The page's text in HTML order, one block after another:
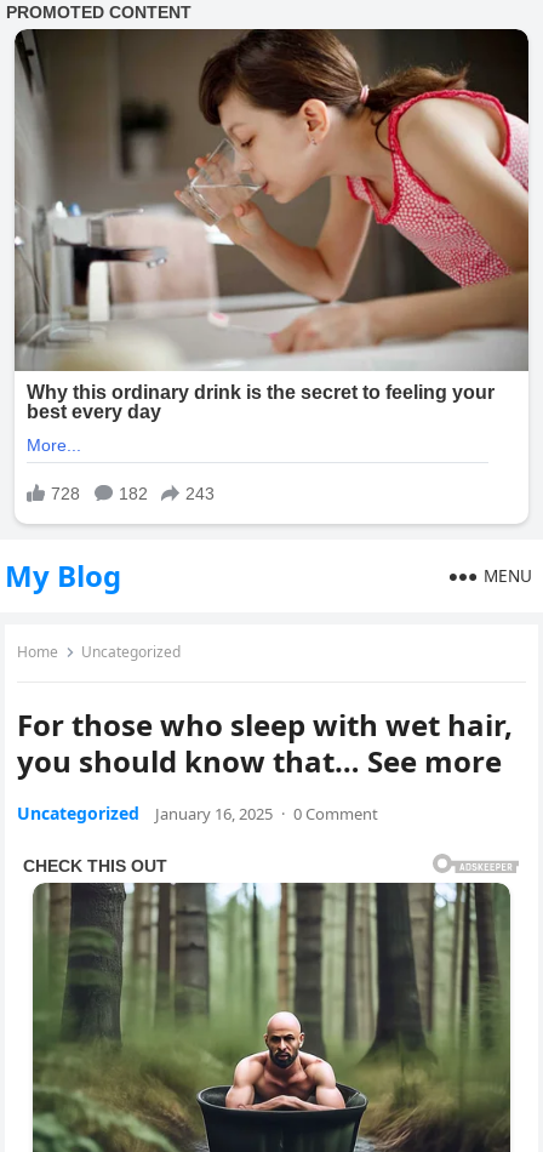
My Blog MENU
Home Uncategorized
For those who sleep with wet hair,
you should know that… See more
Uncategorized January 16, 2025 · 0 Comment